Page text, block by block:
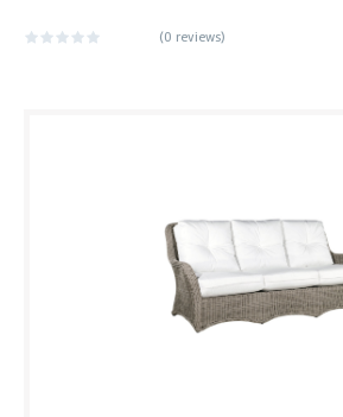
(0 reviews)